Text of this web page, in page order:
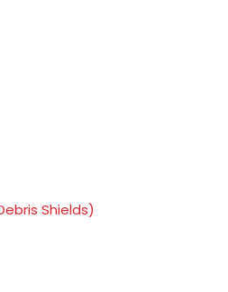
Shields)